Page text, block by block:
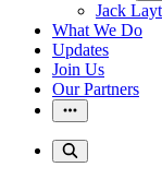
Jack
What We Do
Updates
Join Us
Our Partners